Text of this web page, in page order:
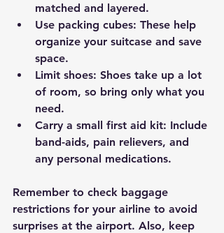
matched and layered.
Use packing cubes: These help
organize your suitcase and save
space.
Limit shoes: Shoes take up a lot
of room, so bring only what you
need.
Carry a small first aid kit: Include
band-aids, pain relievers, and
any personal medications.
Remember to check baggage
restrictions for your airline to avoid
surprises at the airport. Also, keep